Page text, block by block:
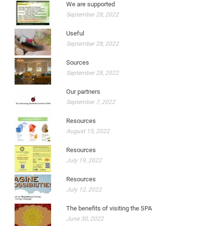
We are supported
September 28, 2022
Useful
September 28, 2022
Sources
September 28, 2022
Our partners
September 7, 2022
Resources
August 15, 2022
Resources
July 19, 2022
Resources
July 12, 2022
The benefits of visiting the SPA
June 30, 2022